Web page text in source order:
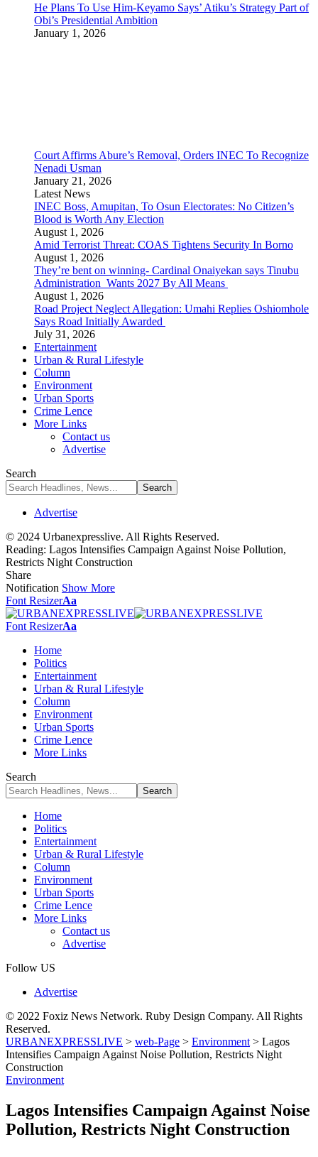
He Plans To Use Him-Keyamo Says’ Atiku’s Strategy Part of
Obi’s Presidential Ambition
January 1, 2026
Court Affirms Abure’s Removal, Orders INEC To Recognize
Nenadi Usman
January 21, 2026
Latest News
INEC Boss, Amupitan, To Osun Electorates: No Citizen’s
Blood is Worth Any Election
August 1, 2026
Amid Terrorist Threat: COAS Tightens Security In Borno
August 1, 2026
They’re bent on winning- Cardinal Onaiyekan says Tinubu
Administration Wants 2027 By All Means
August 1, 2026
Road Project Neglect Allegation: Umahi Replies Oshiomhole
Says Road Initially Awarded
July 31, 2026
Entertainment
Urban & Rural Lifestyle
Column
Environment
Urban Sports
Crime Lence
More Links
Contact us
Advertise
Search
Advertise
© 2024 Urbanexpresslive. All Rights Reserved.
Reading: Lagos Intensifies Campaign Against Noise Pollution,
Restricts Night Construction
Share
Notification Show More
Font ResizerAa
Font ResizerAa
Home
Politics
Entertainment
Urban & Rural Lifestyle
Column
Environment
Urban Sports
Crime Lence
More Links
Search
Home
Politics
Entertainment
Urban & Rural Lifestyle
Column
Environment
Urban Sports
Crime Lence
More Links
Contact us
Advertise
Follow US
Advertise
© 2022 Foxiz News Network. Ruby Design Company. All Rights
Reserved.
URBANEXPRESSLIVE > web-Page > Environment > Lagos
Intensifies Campaign Against Noise Pollution, Restricts Night
Construction
Environment
Lagos Intensifies Campaign Against Noise
Pollution, Restricts Night Construction